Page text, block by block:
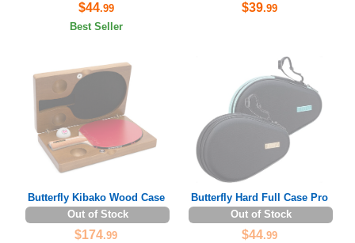
$44.99
Best Seller
$39.99
Butterfly Kibako Wood Case
Out of Stock
$174.99
Butterfly Hard Full Case Pro
Out of Stock
$44.99